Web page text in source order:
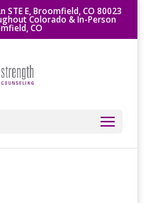
STE E, Broomfield, CO 80023
Colorado & In-Person
CO